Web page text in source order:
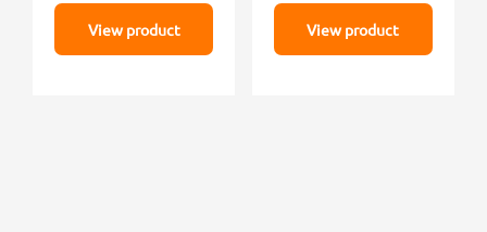
View product View product